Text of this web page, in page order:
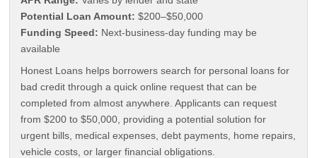
Potential Loan Amount: $200–$50,000
Funding Speed: Next-business-day funding may be
available
Honest Loans helps borrowers search for personal loans for
bad credit through a quick online request that can be
completed from almost anywhere. Applicants can request
from $200 to $50,000, providing a potential solution for
urgent bills, medical expenses, debt payments, home repairs,
vehicle costs, or larger financial obligations.